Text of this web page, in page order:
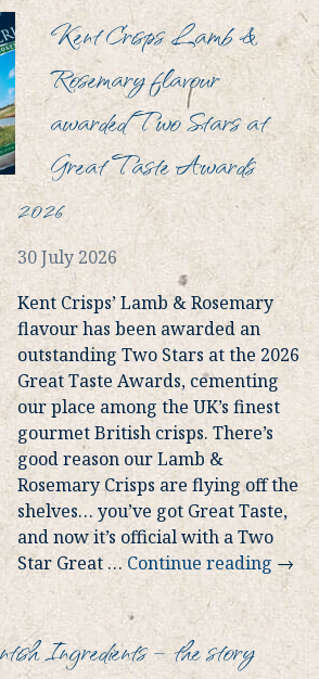
Kent Crisps Lamb &
Rosemary flavour
awarded Two Stars at
Great Taste Awards
2026
30 July 2026
Kent Crisps’ Lamb & Rosemary
flavour has been awarded an
outstanding Two Stars at the 2026
Great Taste Awards, cementing
our place among the UK’s finest
gourmet British crisps. There’s
good reason our Lamb &
Rosemary Crisps are flying off the
shelves… you’ve got Great Taste,
and now it’s official with a Two
Star Great …Continue reading →
Ingredients – the story